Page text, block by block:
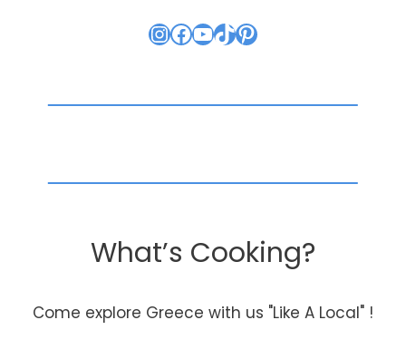
Instagram
Facebook
YouTube
TikTok
Pinterest
What’s Cooking?
Come explore Greece with us "Like A Local" !